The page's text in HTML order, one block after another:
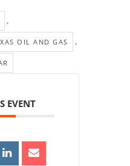
,
OIL AND GAS ,
EVENT